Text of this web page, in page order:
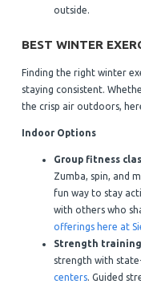
outside.
BEST WINTER
Finding the right winter
staying consistent.
the crisp air outdoors,
Indoor Options
Group fitness
Zumba, spin, and
fun way to stay
with others who
offerings here at
Strength
strength with
centers. Guided